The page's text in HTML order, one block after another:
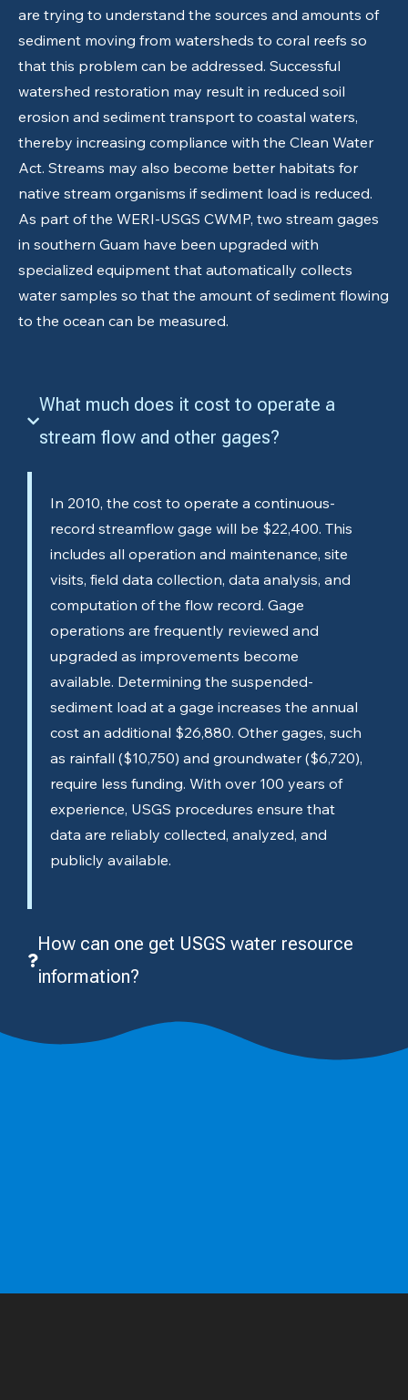
are trying to understand the sources and amounts of
sediment moving from watersheds to coral reefs so
that this problem can be addressed. Successful
watershed restoration may result in reduced soil
erosion and sediment transport to coastal waters,
thereby increasing compliance with the Clean Water
Act. Streams may also become better habitats for
native stream organisms if sediment load is reduced.
As part of the WERI-USGS CWMP, two stream gages
in southern Guam have been upgraded with
specialized equipment that automatically collects
water samples so that the amount of sediment flowing
to the ocean can be measured.
What much does it cost to operate a
stream flow and other gages?
In 2010, the cost to operate a continuous-
record streamflow gage will be $22,400. This
includes all operation and maintenance, site
visits, field data collection, data analysis, and
computation of the flow record. Gage
operations are frequently reviewed and
upgraded as improvements become
available. Determining the suspended-
sediment load at a gage increases the annual
cost an additional $26,880. Other gages, such
as rainfall ($10,750) and groundwater ($6,720),
require less funding. With over 100 years of
experience, USGS procedures ensure that
data are reliably collected, analyzed, and
publicly available.
How can one get USGS water resource
information?